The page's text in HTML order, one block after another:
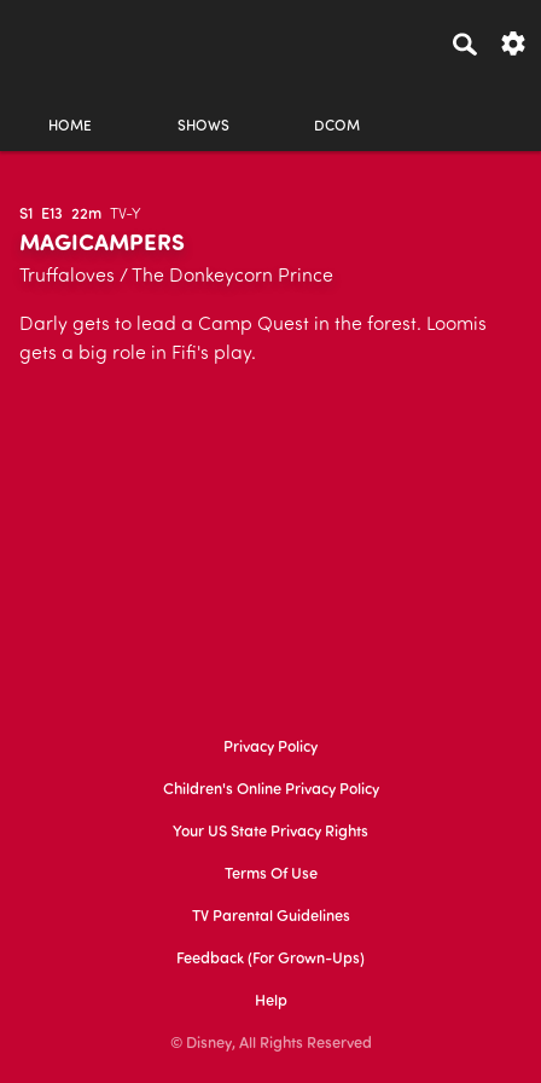
HOME SHOWS DCOM
S1 E13 22m TV-Y
MAGICAMPERS
Truffaloves / The Donkeycorn Prince
Darly gets to lead a Camp Quest in the forest. Loomis
gets a big role in Fifi's play.
Privacy Policy
Children's Online Privacy Policy
Your US State Privacy Rights
Terms Of Use
TV Parental Guidelines
Feedback (for Grown-Ups)
Help
© Disney, All Rights Reserved